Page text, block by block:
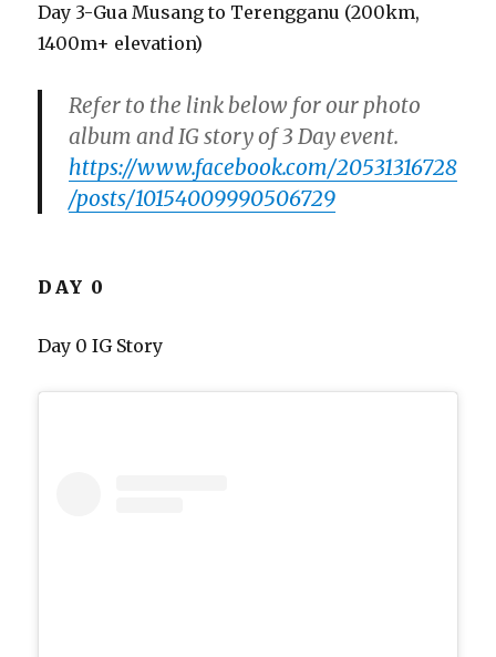
Day 3-Gua Musang to Terengganu (200km,
1400m+ elevation)
Refer to the link below for our photo
album and IG story of 3 Day event.
https://www.facebook.com/20531316728
/posts/10154009990506729
DAY 0
Day 0 IG Story